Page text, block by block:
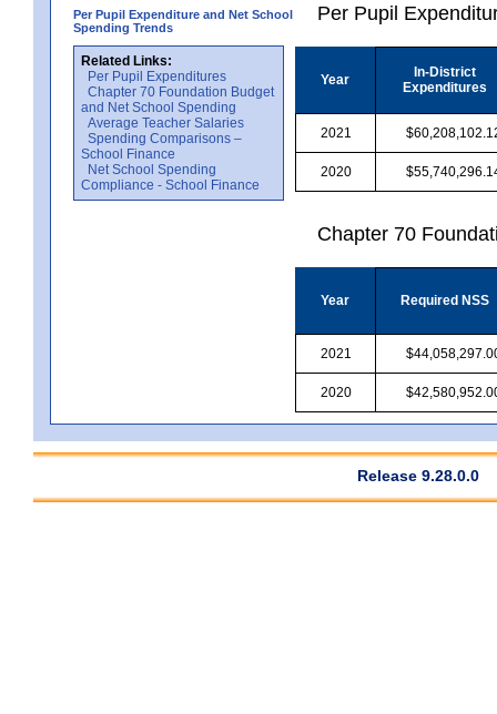
Per Pupil Expenditure and Net School
Spending Trends
Related Links:
Per Pupil Expenditures
Chapter 70 Foundation Budget
and Net School Spending
Average Teacher Salaries
Spending Comparisons –
School Finance
Net School Spending
Compliance - School Finance
Per Pupil
Year
In-District
Expenditures
2021
2020
Chapter 70
Year Required NSS
2021
2020
Release 9.28.0.0